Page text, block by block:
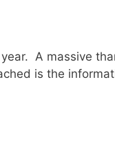
A massive
is the